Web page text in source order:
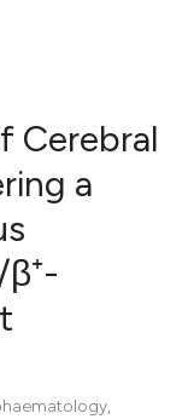
Cerebral
a